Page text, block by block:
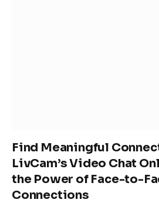
Find Meaningful
LivCam’s Video Chat
the Power of Face-to-
Connections